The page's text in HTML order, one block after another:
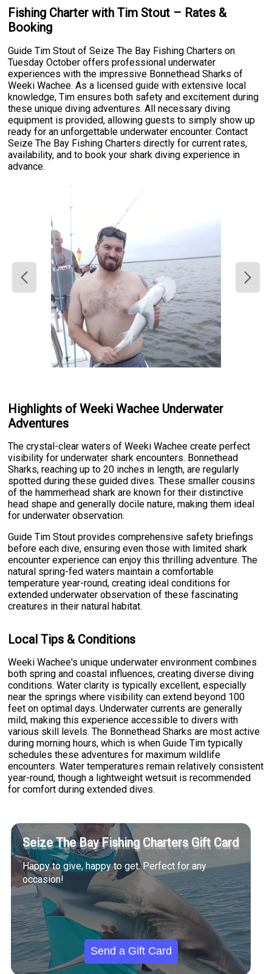
Fishing Charter with Tim Stout – Rates &
Booking
Guide Tim Stout of Seize The Bay Fishing Charters on
Tuesday October offers professional underwater
experiences with the impressive Bonnethead Sharks of
Weeki Wachee. As a licensed guide with extensive local
knowledge, Tim ensures both safety and excitement during
these unique diving adventures. All necessary diving
equipment is provided, allowing guests to simply show up
ready for an unforgettable underwater encounter. Contact
Seize The Bay Fishing Charters directly for current rates,
availability, and to book your shark diving experience in
advance.
Highlights of Weeki Wachee Underwater
Adventures
The crystal-clear waters of Weeki Wachee create perfect
visibility for underwater shark encounters. Bonnethead
Sharks, reaching up to 20 inches in length, are regularly
spotted during these guided dives. These smaller cousins
of the hammerhead shark are known for their distinctive
head shape and generally docile nature, making them ideal
for underwater observation.
Guide Tim Stout provides comprehensive safety briefings
before each dive, ensuring even those with limited shark
encounter experience can enjoy this thrilling adventure. The
natural spring-fed waters maintain a comfortable
temperature year-round, creating ideal conditions for
extended underwater observation of these fascinating
creatures in their natural habitat.
Local Tips & Conditions
Weeki Wachee's unique underwater environment combines
both spring and coastal influences, creating diverse diving
conditions. Water clarity is typically excellent, especially
near the springs where visibility can extend beyond 100
feet on optimal days. Underwater currents are generally
mild, making this experience accessible to divers with
various skill levels. The Bonnethead Sharks are most active
during morning hours, which is when Guide Tim typically
schedules these adventures for maximum wildlife
encounters. Water temperatures remain relatively consistent
year-round, though a lightweight wetsuit is recommended
for comfort during extended dives.
Seize The Bay Fishing Charters Gift Card
Happy to give, happy to get. Perfect for any
occasion!
Send a Gift Card